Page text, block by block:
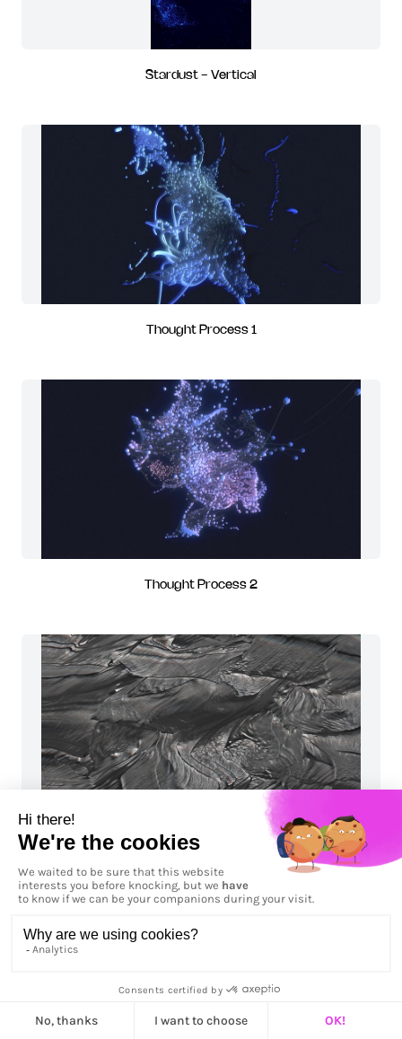
Stardust - Vertical
Thought Process 1
Thought Process 2
Upstream
Let's talk